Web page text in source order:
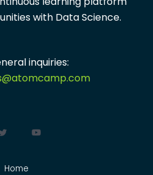
with Data Science.
inquiries:
Home